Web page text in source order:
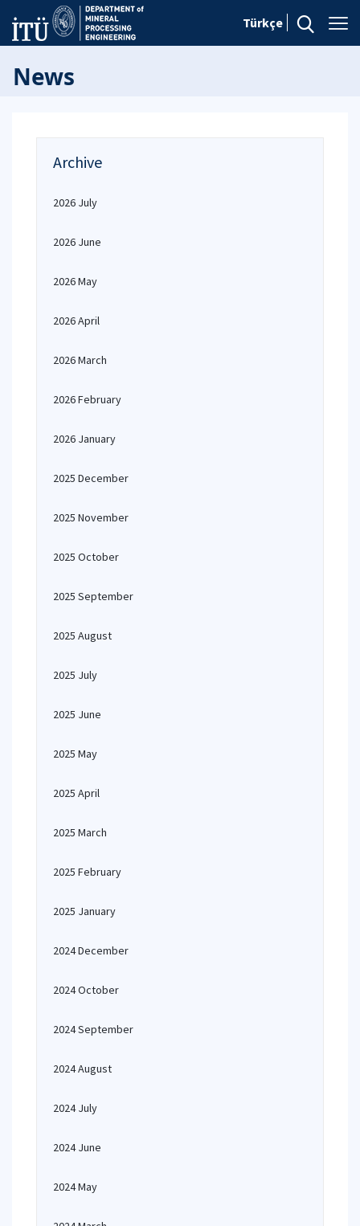
Türkçe
News
Archive
2026 July
2026 June
2026 May
2026 April
2026 March
2026 February
2026 January
2025 December
2025 November
2025 October
2025 September
2025 August
2025 July
2025 June
2025 May
2025 April
2025 March
2025 February
2025 January
2024 December
2024 October
2024 September
2024 August
2024 July
2024 June
2024 May